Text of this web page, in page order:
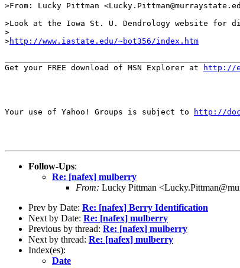
>From: Lucky Pittman
>Look at the Iowa St. U. Dendrology website for
>
>http://www.iastate.edu/~bot356/index.htm
Get your FREE download of MSN Explorer at
http://
Your use of Yahoo! Groups is subject to http://
Follow-Ups:
Re: [nafex] mulberry
From: Lucky Pittman
Prev by Date: Re: [nafex] Berry Identification
Next by Date: Re: [nafex] mulberry
Previous by thread: Re: [nafex] mulberry
Next by thread: Re: [nafex] mulberry
Index(es):
Date